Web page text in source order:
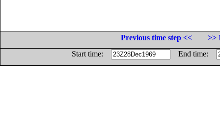
Previous time step <<
>>
Start time:
End time: